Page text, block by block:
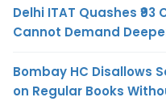
Delhi ITAT Quashes ₹93
Cannot Demand
Bombay HC Disallows
on Regular Books